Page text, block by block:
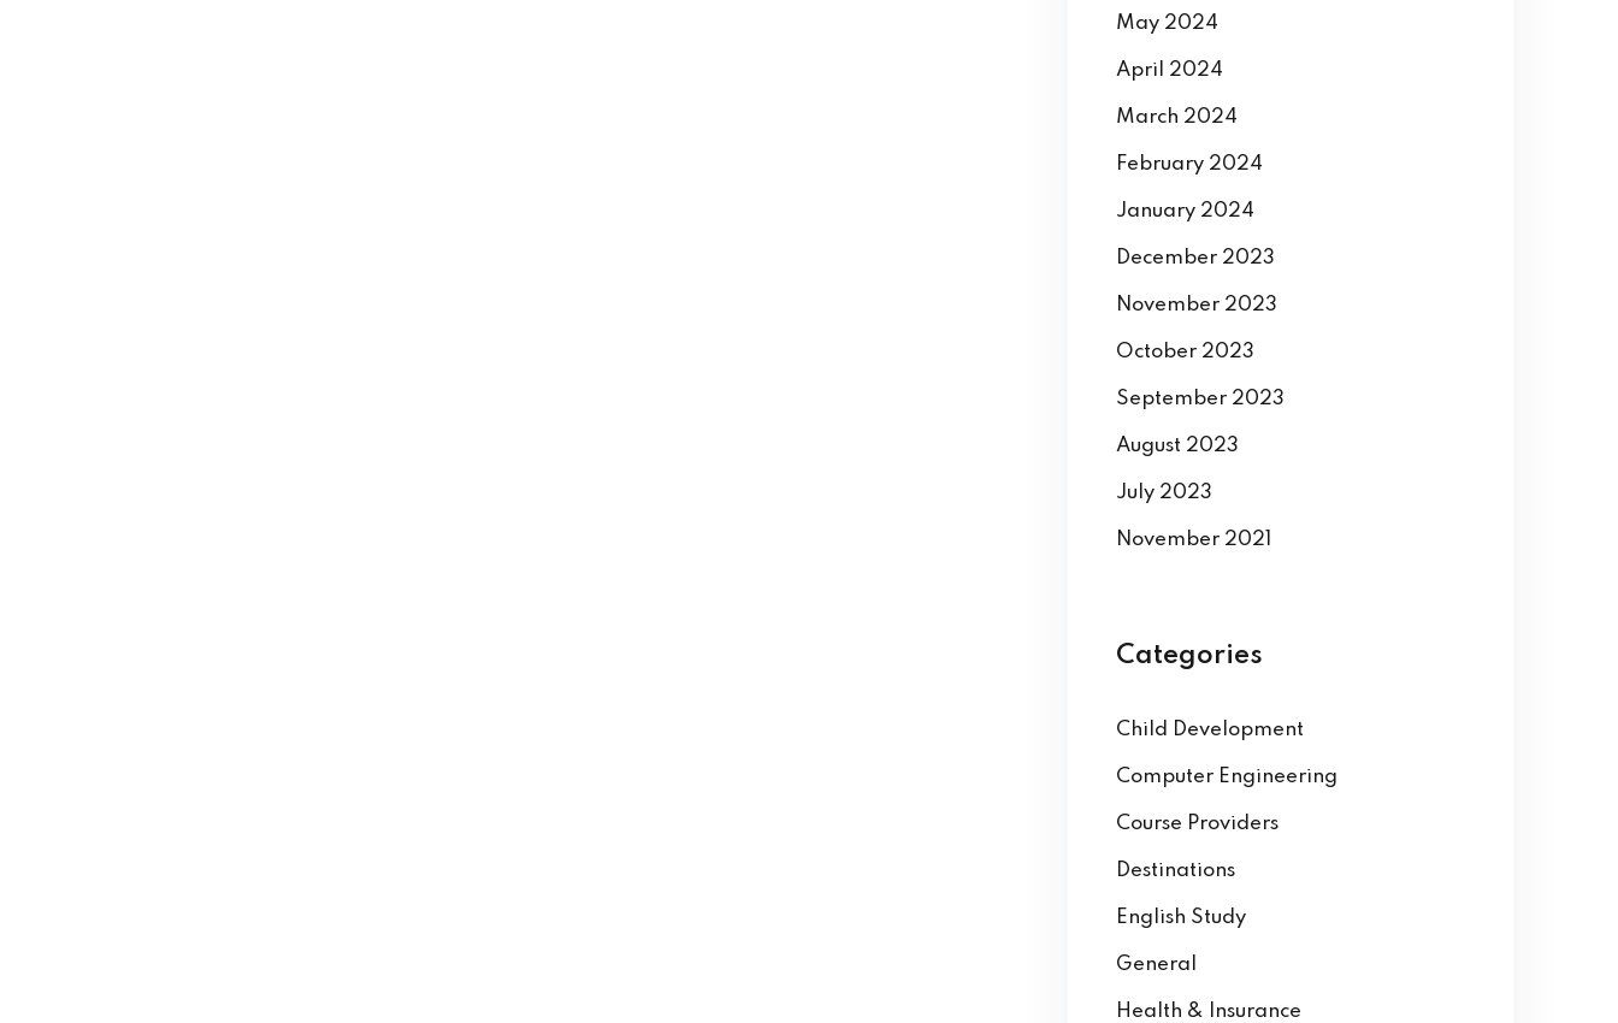
May 2024
April 2024
March 2024
February 2024
January 2024
December 2023
November 2023
October 2023
September 2023
August 2023
July 2023
November 2021
Categories
Child Development
Computer Engineering
Course Providers
Destinations
English Study
General
Health & Insurance